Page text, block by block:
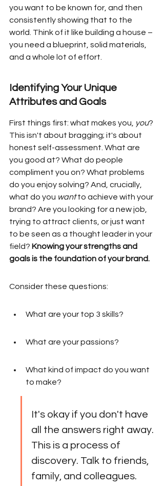
you want to be known for, and then
consistently showing that to the
world. Think of it like building a house –
you need a blueprint, solid materials,
and a whole lot of effort.
Identifying Your Unique
Attributes and Goals
First things first: what makes you, you?
This isn't about bragging; it's about
honest self-assessment. What are
you good at? What do people
compliment you on? What problems
do you enjoy solving? And, crucially,
what do you want to achieve with your
brand? Are you looking for a new job,
trying to attract clients, or just want
to be seen as a thought leader in your
field? Knowing your strengths and
goals is the foundation of your brand.
Consider these questions:
What are your top 3 skills?
What are your passions?
What kind of impact do you want
to make?
It's okay if you don't have
all the answers right away.
This is a process of
discovery. Talk to friends,
family, and colleagues.